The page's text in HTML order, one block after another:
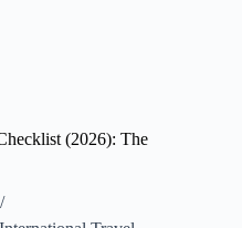
(2026): The